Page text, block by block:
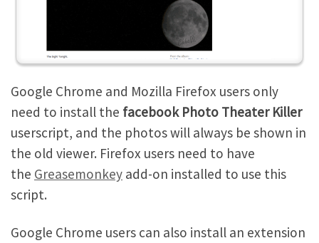
Google Chrome and Mozilla Firefox users only
need to install the facebook Photo Theater Killer
userscript, and the photos will always be shown in
the old viewer. Firefox users need to have
the Greasemonkey add-on installed to use this
script.
Google Chrome users can also install an extension